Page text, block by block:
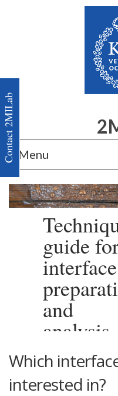
Menu
guide
interface
and
analysis
Which
interested in?
Contact 2MILab